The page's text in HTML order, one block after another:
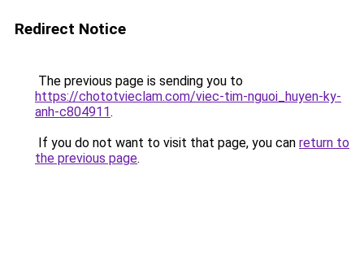
Redirect Notice
The previous page is sending you to
https://chototvieclam.com/viec-tim-nguoi_huyen-ky-
anh-c804911.
If you do not want to visit that page, you can return to
the previous page.